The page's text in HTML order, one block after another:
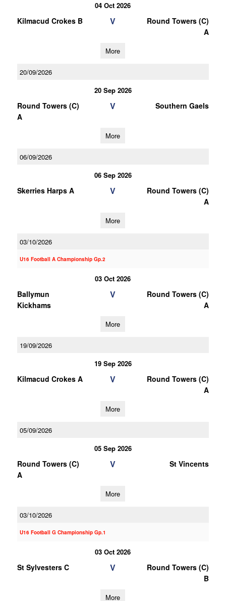
04 Oct 2026
Kilmacud Crokes B V
Round Towers (C)
A
More
20/09/2026
20 Sep 2026
Round Towers (C)
A
V Southern Gaels
More
06/09/2026
06 Sep 2026
Skerries Harps A V
Round Towers (C)
A
More
03/10/2026
U16 Football A Championship Gp.2
03 Oct 2026
Ballymun
Kickhams
V
Round Towers (C)
A
More
19/09/2026
19 Sep 2026
Kilmacud Crokes A V
Round Towers (C)
A
More
05/09/2026
05 Sep 2026
Round Towers (C)
A
V St Vincents
More
03/10/2026
U16 Football G Championship Gp.1
03 Oct 2026
St Sylvesters C V
Round Towers (C)
B
More